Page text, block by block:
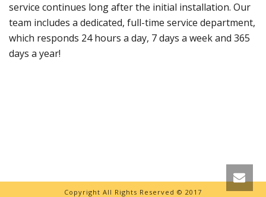
service continues long after the initial installation. Our
team includes a dedicated, full-time service department,
which responds 24 hours a day, 7 days a week and 365
days a year!
Copyright All Rights Reserved © 2017